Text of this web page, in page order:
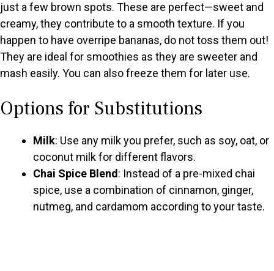
d
e
o
just a few brown spots. These are perfect—sweet and
creamy, they contribute to a smooth texture. If you
happen to have overripe bananas, do not toss them out!
They are ideal for smoothies as they are sweeter and
mash easily. You can also freeze them for later use.
Options for Substitutions
Milk: Use any milk you prefer, such as soy, oat, or
coconut milk for different flavors.
Chai Spice Blend: Instead of a pre-mixed chai
spice, use a combination of cinnamon, ginger,
nutmeg, and cardamom according to your taste.